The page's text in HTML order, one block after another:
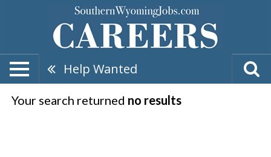
Help Wanted
Your search returned no results